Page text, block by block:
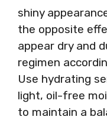
shiny
the opposite
appear dry and
regimen
Use hydrating
light, oil-free
to maintain a